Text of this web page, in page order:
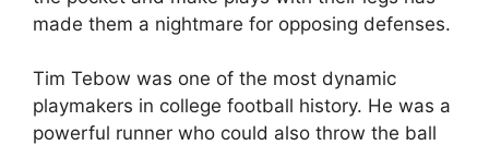
made them a nightmare for opposing defenses.
Tim Tebow was one of the most dynamic
playmakers in college football history. He was a
powerful runner who could also throw the ball